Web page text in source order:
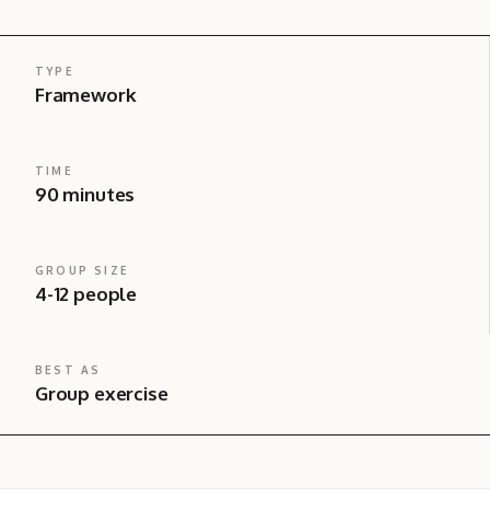
TYPE
Framework
TIME
90 minutes
GROUP SIZE
4-12 people
BEST AS
Group exercise